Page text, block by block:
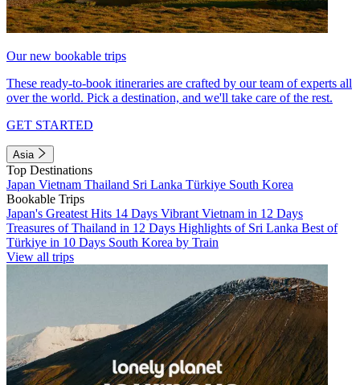
Our new bookable trips
These ready-to-book itineraries are crafted by our team of experts all
over the world. Pick a destination, and we'll take care of the rest.
GET STARTED
Asia
Top Destinations
Japan Vietnam Thailand Sri Lanka Türkiye South Korea
Bookable Trips
Japan's Greatest Hits 14 Days Vibrant Vietnam in 12 Days
Treasures of Thailand in 12 Days Highlights of Sri Lanka Best of
Türkiye in 10 Days South Korea by Train
View all trips